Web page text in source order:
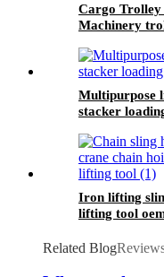
Cargo
Machinery
Multipurpose
stacker
Iron lifting
lifting tool
Related Blog